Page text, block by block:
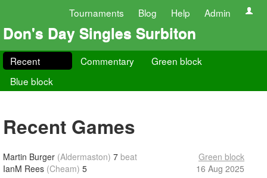
Tournaments Blog Help Admin
Don's Day Singles Surbiton
Recent Commentary
Green block
Blue block
Recent Games
Martin Burger (Aldermaston) 7 beat
IanM Rees (Cheam) 5
Green block
16 Aug 2025